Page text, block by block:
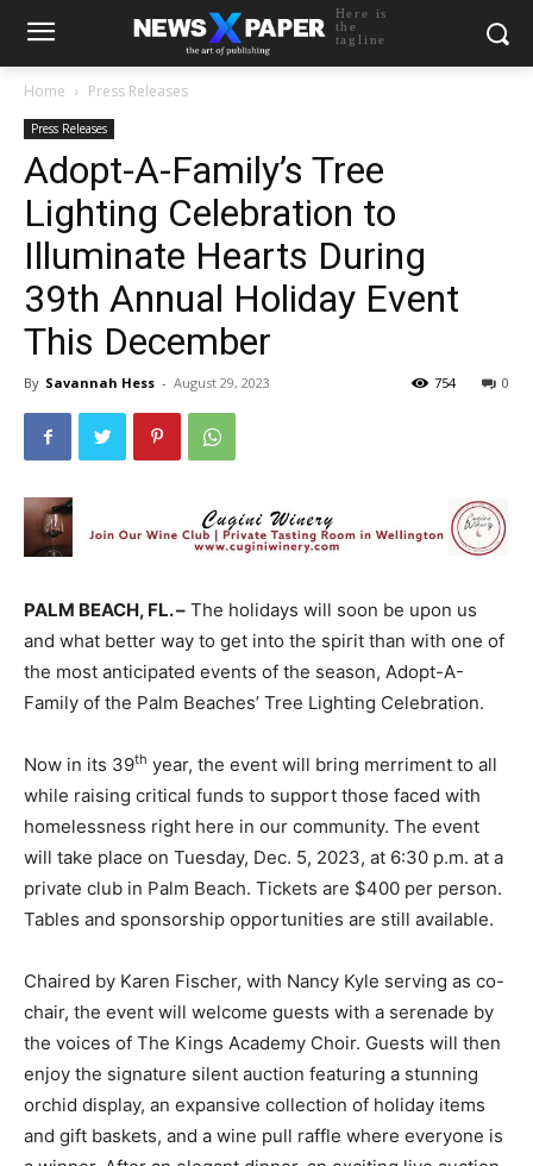
Here is
the
tagline
Home Press Releases
Press Releases
Adopt-A-Family’s Tree
Lighting Celebration to
Illuminate Hearts During
39th Annual Holiday Event
This December
By Savannah Hess - August 29, 2023 0
754
PALM BEACH, FL. – The holidays will soon be upon us
and what better way to get into the spirit than with one of
the most anticipated events of the season, Adopt-A-
Family of the Palm Beaches’ Tree Lighting Celebration.
Now in its 39th year, the event will bring merriment to all
while raising critical funds to support those faced with
homelessness right here in our community. The event
will take place on Tuesday, Dec. 5, 2023, at 6:30 p.m. at a
private club in Palm Beach. Tickets are $400 per person.
Tables and sponsorship opportunities are still available.
Chaired by Karen Fischer, with Nancy Kyle serving as co-
chair, the event will welcome guests with a serenade by
the voices of The Kings Academy Choir. Guests will then
enjoy the signature silent auction featuring a stunning
orchid display, an expansive collection of holiday items
and gift baskets, and a wine pull raffle where everyone is